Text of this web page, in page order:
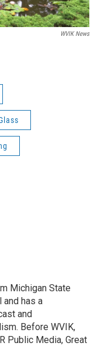
WVIK News
Michigan State
has a
and
Before WVIK,
Public Media, Great